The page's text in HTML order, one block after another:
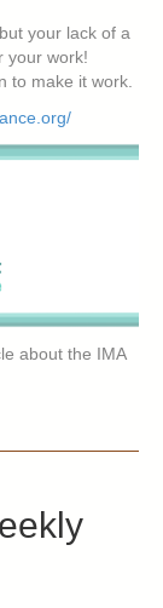
your lack of a
your work!
to make it work.
about the IMA